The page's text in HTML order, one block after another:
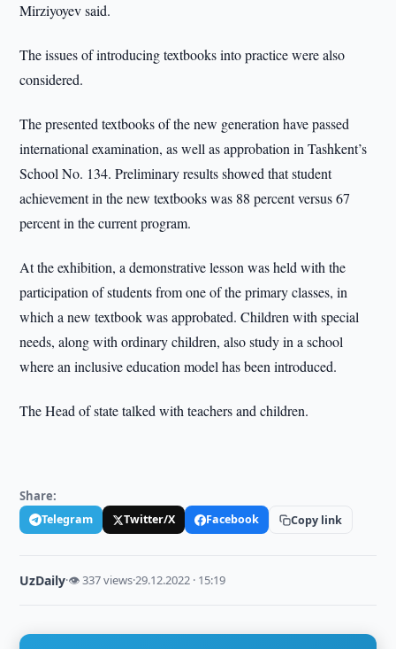
Mirziyoyev said.
The issues of introducing textbooks into practice were also
considered.
The presented textbooks of the new generation have passed
international examination, as well as approbation in Tashkent’s
School No. 134. Preliminary results showed that student
achievement in the new textbooks was 88 percent versus 67
percent in the current program.
At the exhibition, a demonstrative lesson was held with the
participation of students from one of the primary classes, in
which a new textbook was approbated. Children with special
needs, along with ordinary children, also study in a school
where an inclusive education model has been introduced.
The Head of state talked with teachers and children.
Share:
Telegram Twitter/X Facebook Copy link
UzDaily·👁 337 views·29.12.2022 · 15:19